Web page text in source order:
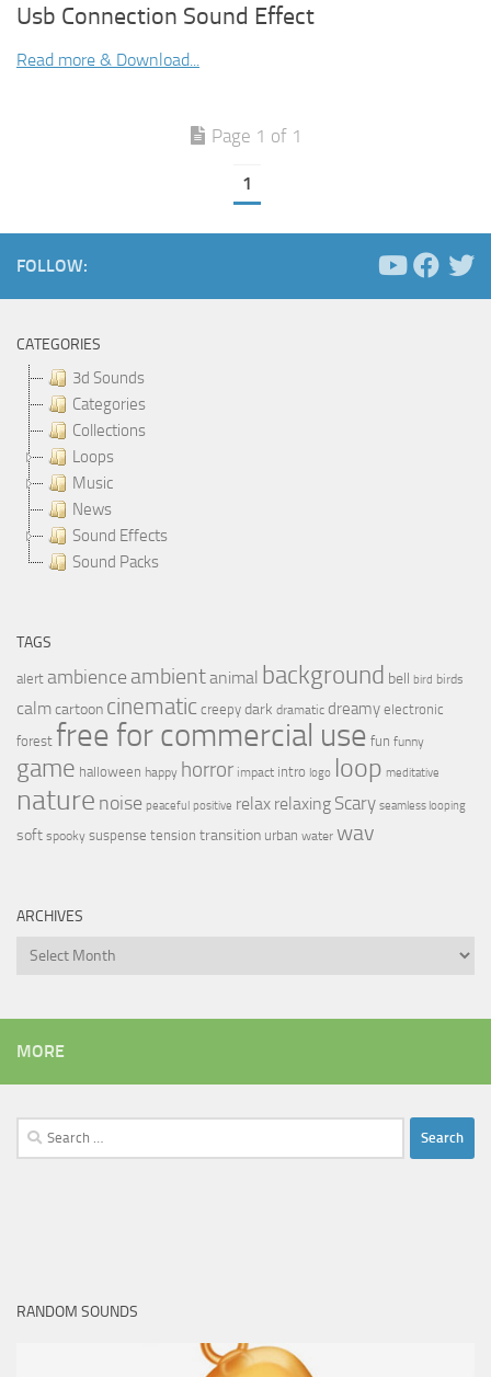
Usb Connection Sound Effect
Read more & Download...
Page 1 of 1
1
FOLLOW:
CATEGORIES
3d Sounds
Categories
Collections
Loops
Music
News
Sound Effects
Sound Packs
TAGS
alert ambience ambientanimal background bell bird birds
calmcartoon cinematic creepy dark dramatic dreamy electronic
forest free for commercial use fun funny
game halloween happy horror impact intro logo loop meditative
nature noise peaceful positive relax relaxing Scary seamless looping
soft spooky suspense tension transition urban water wav
ARCHIVES
Archives
MORE
Search
for:
RANDOM SOUNDS